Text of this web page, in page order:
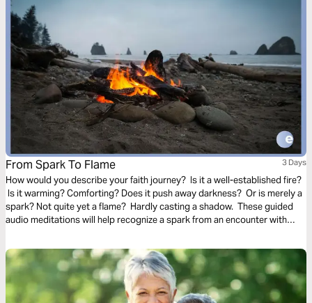
From Spark To Flame 3 Days
How would you describe your faith journey? Is it a well-established fire?
Is it warming? Comforting? Does it push away darkness? Or is merely a
spark? Not quite yet a flame? Hardly casting a shadow. These guided
audio meditations will help recognize a spark from an encounter with